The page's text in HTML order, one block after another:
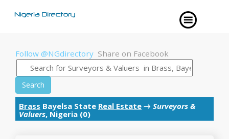
Follow @NGdirectory Share on Facebook
Search
Brass Bayelsa State Real Estate → Surveyors &
Valuers, Nigeria (0)